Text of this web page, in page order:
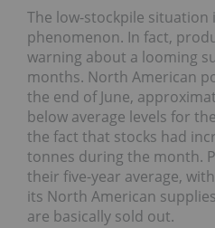
The low-stockpile
phenomenon. In fact,
warning about a looming
months. North American
the end of June,
below average levels for
the fact that stocks had
tonnes during the month.
their five-year average,
its North American
are basically sold out.